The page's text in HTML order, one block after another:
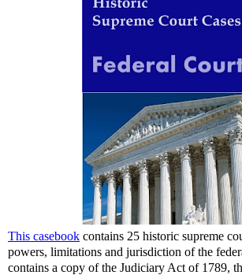
This casebook contains 25 historic supreme
powers, limitations and jurisdiction of the
contains a copy of the Judiciary Act of 1789,